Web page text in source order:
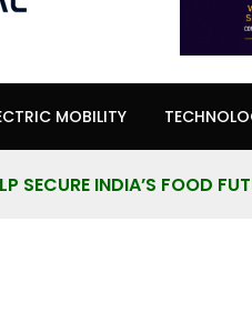
MOBILITY
SECURE INDIA’S FOOD